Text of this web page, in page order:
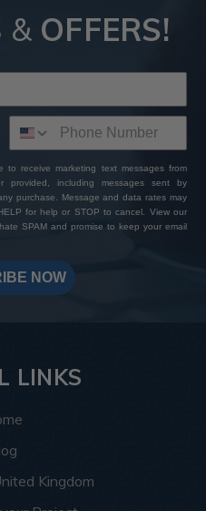
& OFFERS!
to receive marketing text messages from
provided, including messages sent by
purchase. Message and data rates may
for help or STOP to cancel. View our
hate SPAM and promise to keep your email
NOW
LINKS
Kingdom